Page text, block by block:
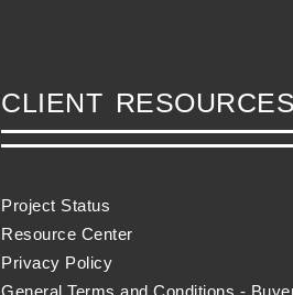
CLIENT RESOURCES
Project Status
Resource Center
Privacy Policy
General Terms and Conditions -